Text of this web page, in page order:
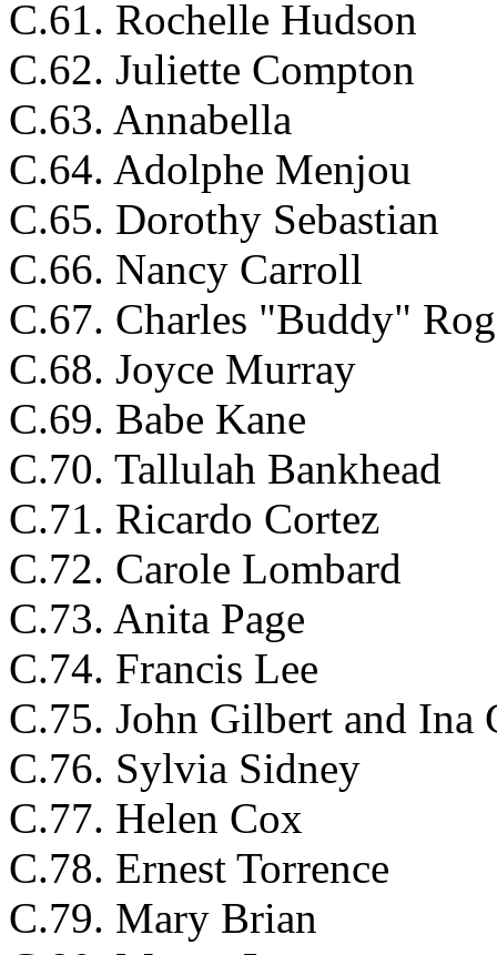
C.61. Rochelle Hudson
C.62. Juliette Compton
C.63. Annabella
C.64. Adolphe Menjou
C.65. Dorothy Sebastian
C.66. Nancy Carroll
C.67. Charles "Buddy"
C.68. Joyce Murray
C.69. Babe Kane
C.70. Tallulah Bankhead
C.71. Ricardo Cortez
C.72. Carole Lombard
C.73. Anita Page
C.74. Francis Lee
C.75. John Gilbert and Ina
C.76. Sylvia Sidney
C.77. Helen Cox
C.78. Ernest Torrence
C.79. Mary Brian